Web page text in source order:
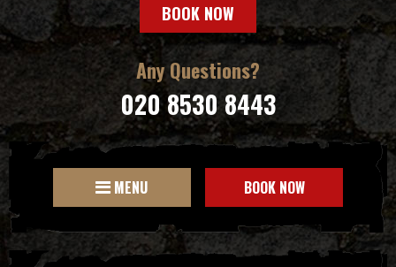
BOOK NOW
Any Questions?
020 8530 8443
MENU BOOK NOW